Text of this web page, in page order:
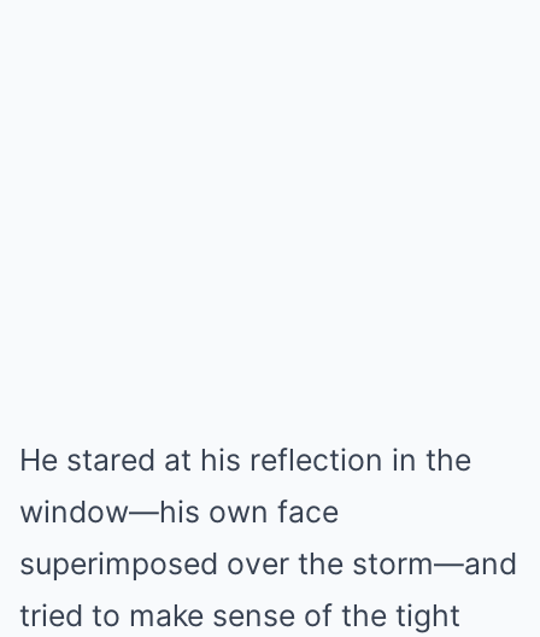
He stared at his reflection in the
window—his own face
superimposed over the storm—and
tried to make sense of the tight